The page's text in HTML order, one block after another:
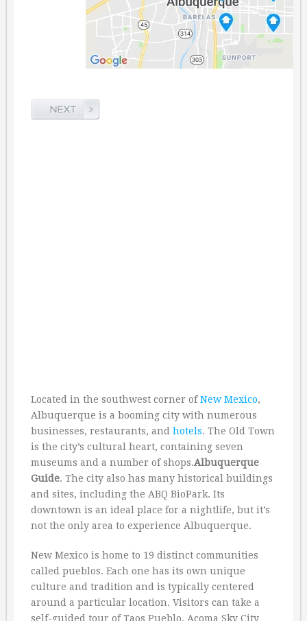
Located in the southwest corner ofNew Mexico,
Albuquerque is a booming city with numerous
businesses, restaurants, and hotels. The Old Town
is the city’s cultural heart, containing seven
museums and a number of shops.Albuquerque
Guide. The city also has many historical buildings
and sites, including the ABQ BioPark. Its
downtown is an ideal place for a nightlife, but it’s
not the only area to experience Albuquerque.
New Mexico is home to 19 distinct communities
called pueblos. Each one has its own unique
culture and tradition and is typically centered
around a particular location. Visitors can take a
self-guided tour of Taos Pueblo, Acoma Sky City